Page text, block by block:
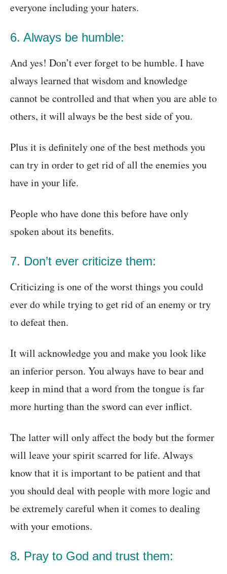
everyone including your haters.
6. Always be humble:
And yes! Don’t ever forget to be humble. I have
always learned that wisdom and knowledge
cannot be controlled and that when you are able to
others, it will always be the best side of you.
Plus it is definitely one of the best methods you
can try in order to get rid of all the enemies you
have in your life.
People who have done this before have only
spoken about its benefits.
7. Don’t ever criticize them:
Criticizing is one of the worst things you could
ever do while trying to get rid of an enemy or try
to defeat then.
It will acknowledge you and make you look like
an inferior person. You always have to bear and
keep in mind that a word from the tongue is far
more hurting than the sword can ever inflict.
The latter will only affect the body but the former
will leave your spirit scarred for life. Always
know that it is important to be patient and that
you should deal with people with more logic and
be extremely careful when it comes to dealing
with your emotions.
8. Pray to God and trust them: